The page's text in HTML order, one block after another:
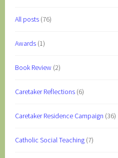
All posts (76)
Awards (1)
Book Review (2)
Caretaker Reflections (6)
Caretaker Residence Campaign (36)
Catholic Social Teaching (7)